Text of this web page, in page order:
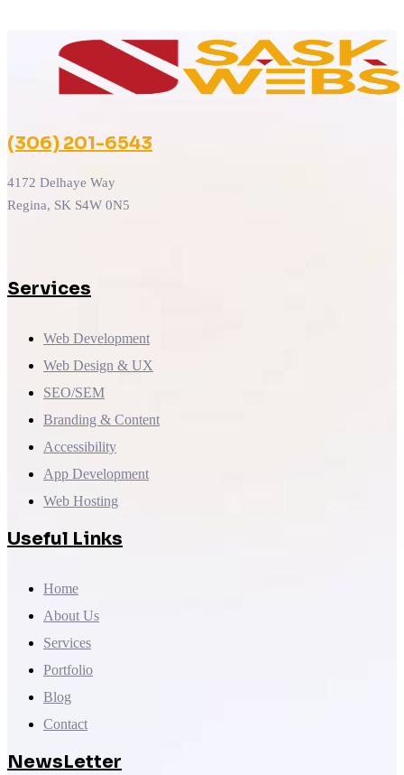
(306) 201-6543
4172 Delhaye Way
Regina, SK S4W 0N5
Services
Web Development
Web Design & UX
SEO/SEM
Branding & Content
Accessibility
App Development
Web Hosting
Useful Links
Home
About Us
Services
Portfolio
Blog
Contact
NewsLetter